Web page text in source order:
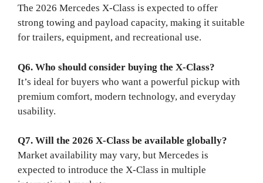
The 2026 Mercedes X-Class is expected to offer
strong towing and payload capacity, making it suitable
for trailers, equipment, and recreational use.
Q6. Who should consider buying the X-Class?
It’s ideal for buyers who want a powerful pickup with
premium comfort, modern technology, and everyday
usability.
Q7. Will the 2026 X-Class be available globally?
Market availability may vary, but Mercedes is
expected to introduce the X-Class in multiple